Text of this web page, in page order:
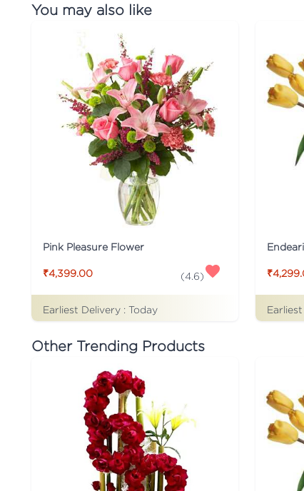
You may also like
Pink Pleasure Flower
₹4,399.00 (4.6)
Earliest Delivery : Today
Other Trending Products